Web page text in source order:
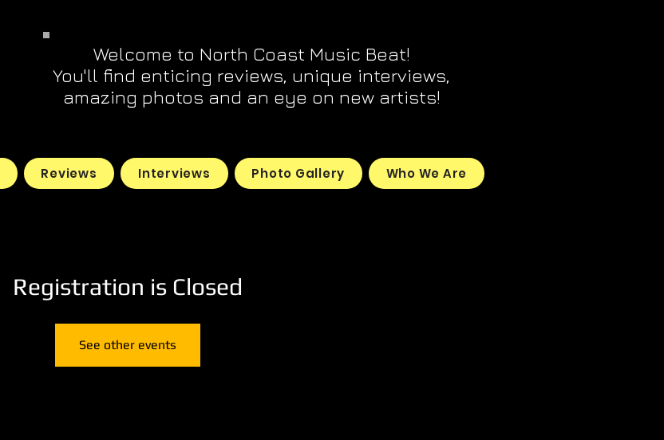
Welcome to North Coast Music Beat!
You'll find enticing reviews, unique interviews,
amazing photos and an eye on new artists!
Reviews Interviews Photo Gallery Who We Are
Registration is Closed
See other events